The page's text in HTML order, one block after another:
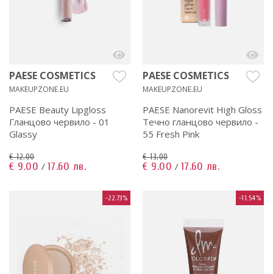
PAESE COSMETICS
MAKEUPZONE.EU
PAESE Beauty Lipgloss
Гланцово червило - 01
Glassy
€ 12.00
€ 9.00 / 17.60 лв.
PAESE COSMETICS
MAKEUPZONE.EU
PAESE Nanorevit High Gloss
Течно гланцово червило -
55 Fresh Pink
€ 13.00
€ 9.00 / 17.60 лв.
-22.73% -11.54%